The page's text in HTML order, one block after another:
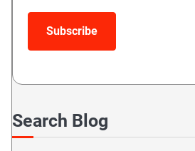
Search Blog